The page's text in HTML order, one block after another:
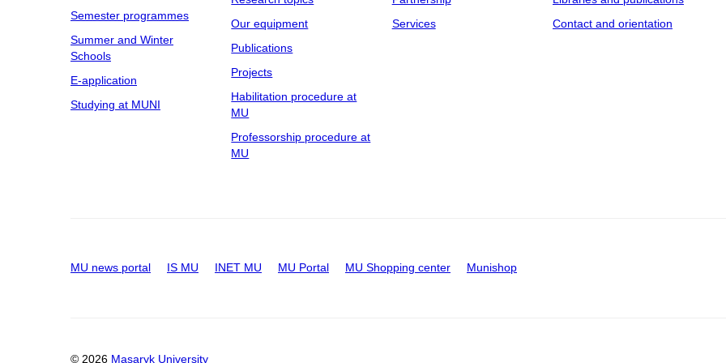
Semester programmes
Summer and Winter
Schools
E-application
Studying at MUNI
Our equipment
Publications
Projects
Habilitation procedure at
MU
Professorship procedure at
MU
Services
Contact and orientation
MU news portal IS MU INET MU MU Portal MU Shopping center Munishop
© 2026 Masaryk University